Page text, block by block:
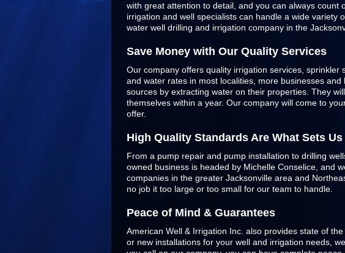
with great attention to detail, and you can always
irrigation and well specialists can handle a wide
water well drilling and irrigation company in the
Save Money with Our Quality Services
Our company offers quality irrigation services,
and water rates in most localities, more businesses
sources by extracting water on their properties. They
themselves within a year. Our company will come to
offer.
High Quality Standards Are What Sets
From a pump repair and pump installation to drilling
owned business is headed by Michelle Conselice, and
companies in the greater Jacksonville area and
no job it too large or too small for our team to handle.
Peace of Mind & Guarantees
American Well & Irrigation Inc. also provides state of
or new installations for your well and irrigation needs,